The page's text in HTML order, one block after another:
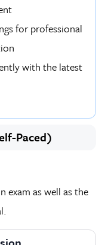
for professional
with the latest
Paced)
exam as well as the